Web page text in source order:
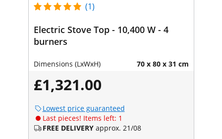
(1)
Electric Stove Top - 10,400 W - 4
burners
Dimensions (LxWxH) 70 x 80 x 31 cm
£1,321.00
Lowest price guaranteed
Last pieces! Items left: 1
FREE DELIVERY approx. 21/08